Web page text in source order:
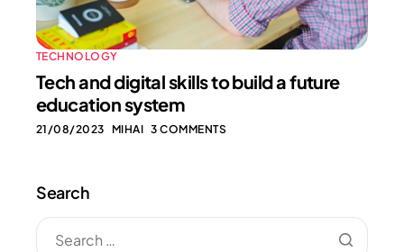
TECHNOLOGY
Tech and digital skills to build a future
education system
21/08/2023 MIHAI 3 COMMENTS
Search